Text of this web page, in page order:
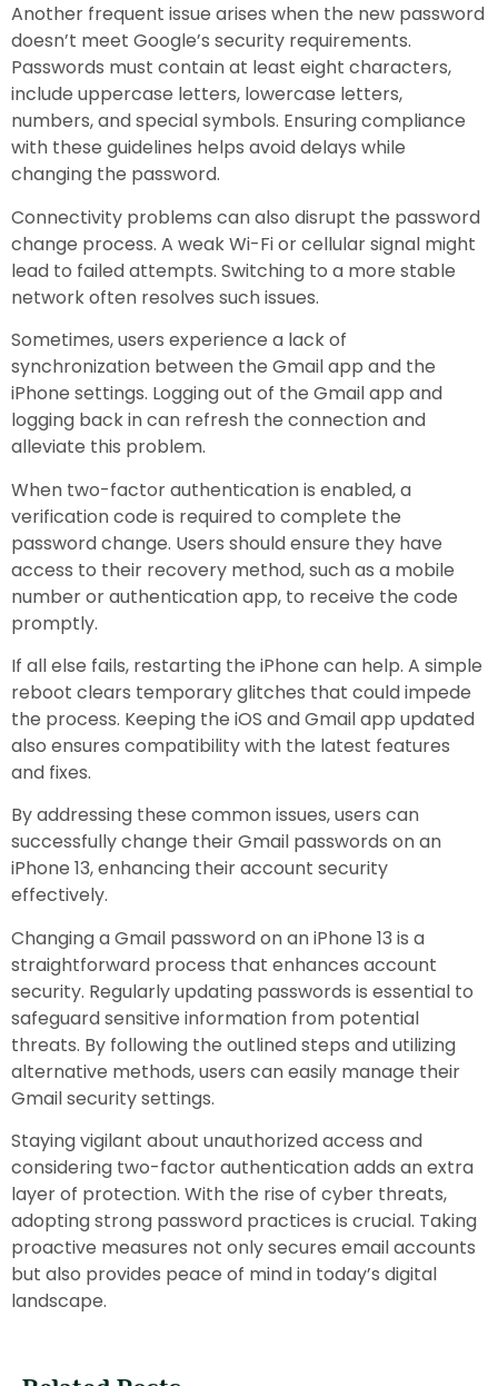
Another frequent issue arises when the new password
doesn’t meet Google’s security requirements.
Passwords must contain at least eight characters,
include uppercase letters, lowercase letters,
numbers, and special symbols. Ensuring compliance
with these guidelines helps avoid delays while
changing the password.
Connectivity problems can also disrupt the password
change process. A weak Wi-Fi or cellular signal might
lead to failed attempts. Switching to a more stable
network often resolves such issues.
Sometimes, users experience a lack of
synchronization between the Gmail app and the
iPhone settings. Logging out of the Gmail app and
logging back in can refresh the connection and
alleviate this problem.
When two-factor authentication is enabled, a
verification code is required to complete the
password change. Users should ensure they have
access to their recovery method, such as a mobile
number or authentication app, to receive the code
promptly.
If all else fails, restarting the iPhone can help. A simple
reboot clears temporary glitches that could impede
the process. Keeping the iOS and Gmail app updated
also ensures compatibility with the latest features
and fixes.
By addressing these common issues, users can
successfully change their Gmail passwords on an
iPhone 13, enhancing their account security
effectively.
Changing a Gmail password on an iPhone 13 is a
straightforward process that enhances account
security. Regularly updating passwords is essential to
safeguard sensitive information from potential
threats. By following the outlined steps and utilizing
alternative methods, users can easily manage their
Gmail security settings.
Staying vigilant about unauthorized access and
considering two-factor authentication adds an extra
layer of protection. With the rise of cyber threats,
adopting strong password practices is crucial. Taking
proactive measures not only secures email accounts
but also provides peace of mind in today’s digital
landscape.